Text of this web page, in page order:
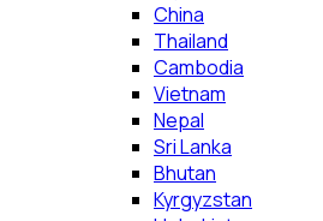
China
Thailand
Cambodia
Vietnam
Nepal
Sri Lanka
Bhutan
Kyrgyzstan